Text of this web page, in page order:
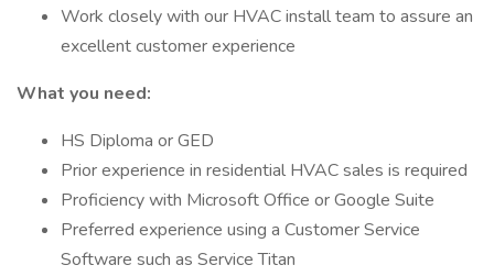
Work closely with our HVAC install team to assure an
excellent customer experience
What you need:
HS Diploma or GED
Prior experience in residential HVAC sales is required
Proficiency with Microsoft Office or Google Suite
Preferred experience using a Customer Service
Software such as Service Titan